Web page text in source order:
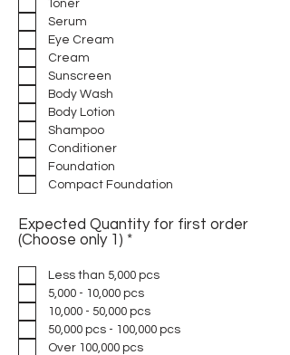
Toner
Serum
Eye Cream
Cream
Sunscreen
Body Wash
Body Lotion
Shampoo
Conditioner
Foundation
Compact Foundation
Expected Quantity for first order
(Choose only 1) *R
q
i
r
e
d
Less than 5,000 pcs
5,000 - 10,000 pcs
10,000 - 50,000 pcs
50,000 pcs - 100,000 pcs
Over 100,000 pcs